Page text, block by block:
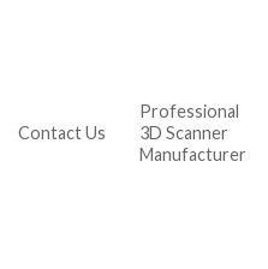
Contact Us
Professional
3D Scanner
Manufacturer